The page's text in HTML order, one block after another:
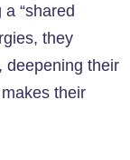
“shared
they
deepening their
their